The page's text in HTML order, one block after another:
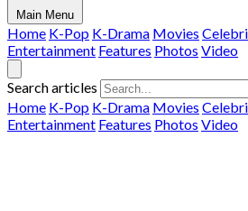
Main Menu
Home K-Pop K-Drama Movies
Entertainment Features Photos Video
Search articles
Home K-Pop K-Drama Movies
Entertainment Features Photos Video